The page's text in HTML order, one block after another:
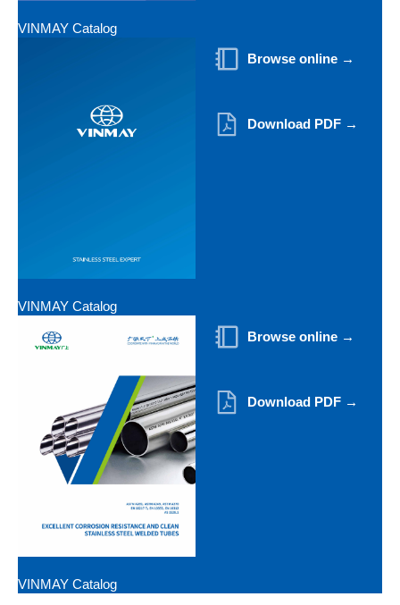
VINMAY Catalog
VINMAY Catalog
Browse online →
Download PDF →
VINMAY Catalog
Browse online →
Download PDF →